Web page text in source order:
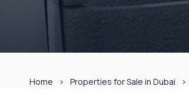
Home Properties for Sale in Dubai